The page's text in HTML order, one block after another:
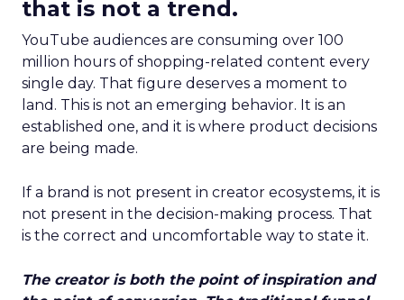
that is not a trend.
YouTube audiences are consuming over 100
million hours of shopping-related content every
single day. That figure deserves a moment to
land. This is not an emerging behavior. It is an
established one, and it is where product decisions
are being made.
If a brand is not present in creator ecosystems, it is
not present in the decision-making process. That
is the correct and uncomfortable way to state it.
The creator is both the point of inspiration and